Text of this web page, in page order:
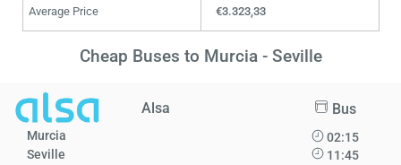
Average Price €3.323,33
Cheap Buses to Murcia - Seville
Alsa Bus
Murcia
Seville
02:15
11:45